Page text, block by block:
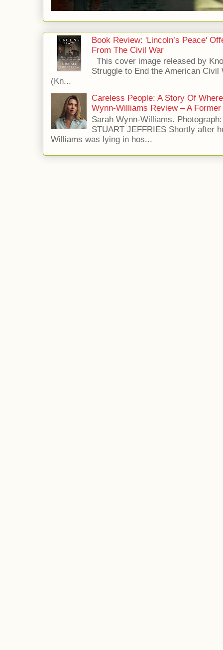
Book Review: 'Lincoln’s Peace'
From The Civil War
This cover image released by
Struggle to End the American Civil
(Kn...
Careless People: A Story Of
Wynn-Williams Review – A
Sarah Wynn-Williams.
STUART JEFFRIES Shortly after
Williams was lying in hos...